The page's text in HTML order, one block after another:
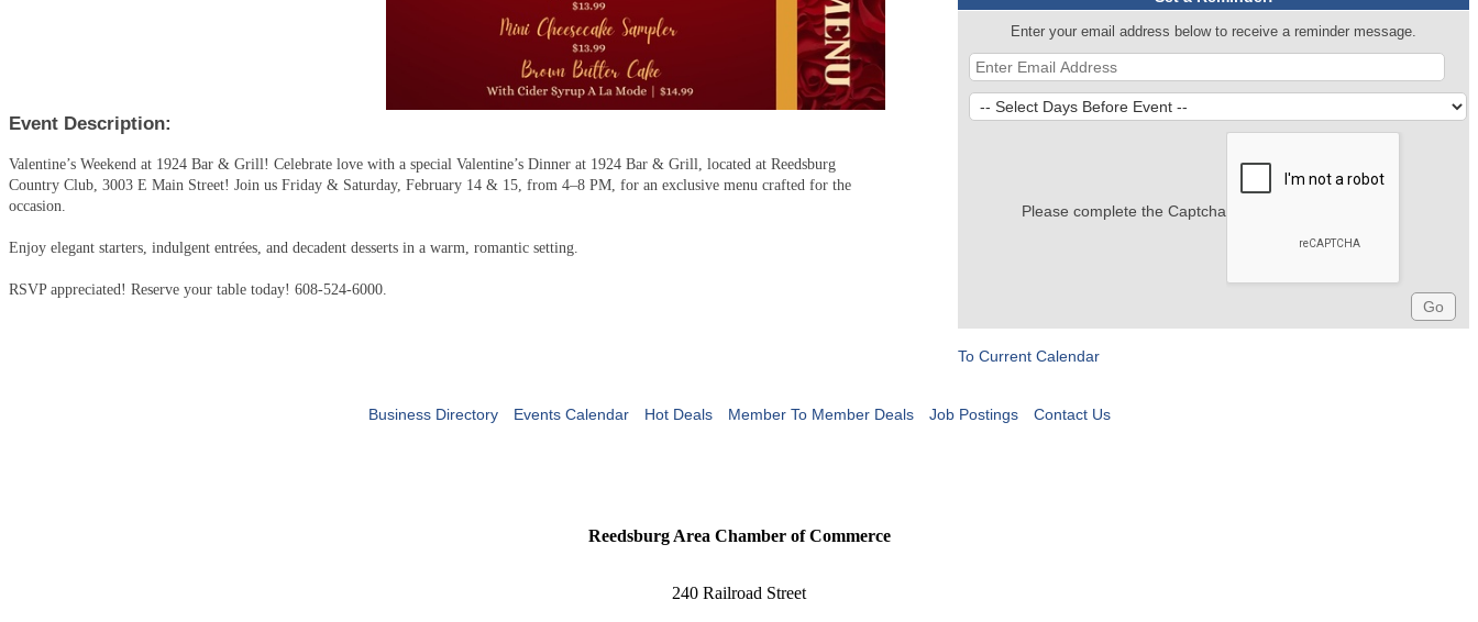
Event Description:
Valentine’s Weekend at 1924 Bar & Grill! Celebrate love with a special Valentine’s Dinner at 1924 Bar & Grill, located at Reedsburg
Country Club, 3003 E Main Street! Join us Friday & Saturday, February 14 & 15, from 4–8 PM, for an exclusive menu crafted for the
occasion.
Enjoy elegant starters, indulgent entrées, and decadent desserts in a warm, romantic setting.
RSVP appreciated! Reserve your table today! 608-524-6000.
Enter your email address below to receive a reminder message.
Please complete the Captcha
To Current Calendar
Business Directory Events Calendar Hot Deals Member To Member Deals Job Postings Contact Us
Reedsburg Area Chamber of Commerce
240 Railroad Street